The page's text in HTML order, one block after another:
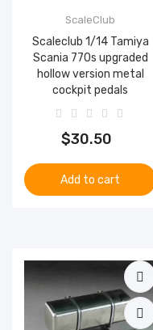
ScaleClub
Scaleclub 1/14 Tamiya
Scania 770s upgraded
hollow version metal
cockpit pedals
$30.50
Add to cart